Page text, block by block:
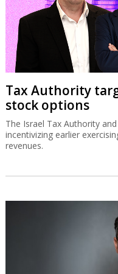
Tax Authority
stock options
The Israel Tax Authority
incentivizing earlier
revenues.